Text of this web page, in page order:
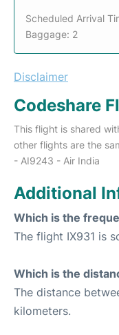
Scheduled Arrival
Baggage: 2
Disclaimer
Codeshare
This flight is shared
other flights are the
- AI9243 - Air India
Additional
Which is the
The flight IX931 is
Which is the
The distance
kilometers.